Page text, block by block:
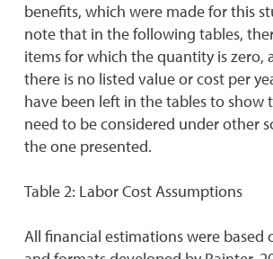
benefits, which were made for this
note that in the following tables,
items for which the quantity is zero,
there is no listed value or cost per
have been left in the tables to show
need to be considered under other
the one presented.
Table 2: Labor Cost Assumptions
All financial estimations were based